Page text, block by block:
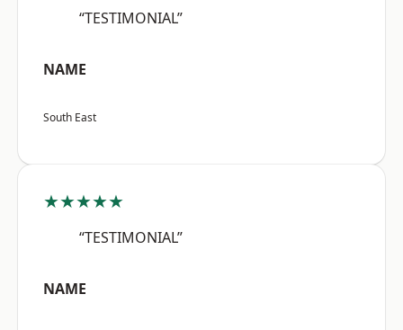
“TESTIMONIAL”
NAME
South East
★★★★★
“TESTIMONIAL”
NAME